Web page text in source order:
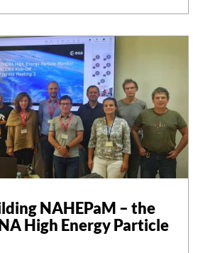
NAHEPaM – the
High Energy Particle